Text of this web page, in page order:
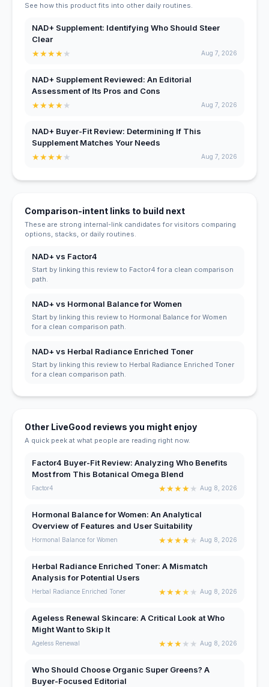
See how this product fits into other daily routines.
NAD+ Supplement: Identifying Who Should Steer
Clear
★★★★★ Aug 7, 2026
NAD+ Supplement Reviewed: An Editorial
Assessment of Its Pros and Cons
★★★★★ Aug 7, 2026
NAD+ Buyer-Fit Review: Determining If This
Supplement Matches Your Needs
★★★★★ Aug 7, 2026
Comparison-intent links to build next
These are strong internal-link candidates for visitors comparing
options, stacks, or daily routines.
NAD+ vs Factor4
Start by linking this review to Factor4 for a clean comparison
path.
NAD+ vs Hormonal Balance for Women
Start by linking this review to Hormonal Balance for Women
for a clean comparison path.
NAD+ vs Herbal Radiance Enriched Toner
Start by linking this review to Herbal Radiance Enriched Toner
for a clean comparison path.
Other LiveGood reviews you might enjoy
A quick peek at what people are reading right now.
Factor4 Buyer-Fit Review: Analyzing Who Benefits
Most from This Botanical Omega Blend
Factor4 ★★★★★ Aug 8, 2026
Hormonal Balance for Women: An Analytical
Overview of Features and User Suitability
Hormonal Balance for Women ★★★★★ Aug 8, 2026
Herbal Radiance Enriched Toner: A Mismatch
Analysis for Potential Users
Herbal Radiance Enriched Toner ★★★★ ★ Aug 8, 2026
Ageless Renewal Skincare: A Critical Look at Who
Might Want to Skip It
Ageless Renewal ★★★★ ★ Aug 8, 2026
Who Should Choose Organic Super Greens? A
Buyer-Focused Editorial